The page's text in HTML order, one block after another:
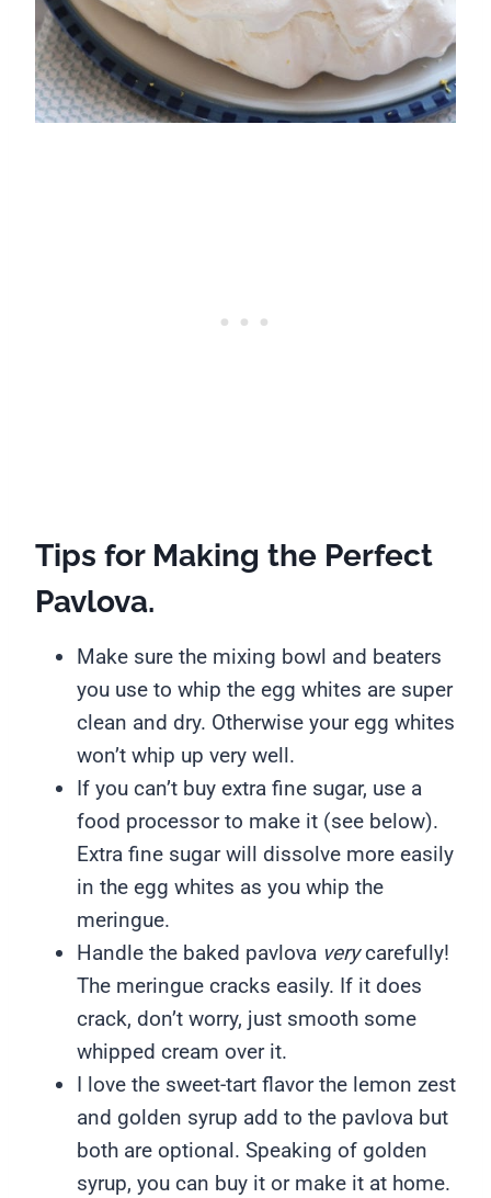
Tips for Making the Perfect
Pavlova.
Make sure the mixing bowl and beaters
you use to whip the egg whites are super
clean and dry. Otherwise your egg whites
won’t whip up very well.
If you can’t buy extra fine sugar, use a
food processor to make it (see below).
Extra fine sugar will dissolve more easily
in the egg whites as you whip the
meringue.
Handle the baked pavlova verycarefully!
The meringue cracks easily. If it does
crack, don’t worry, just smooth some
whipped cream over it.
I love the sweet-tart flavor the lemon zest
and golden syrup add to the pavlova but
both are optional. Speaking of golden
syrup, you can buy it or make it at home.